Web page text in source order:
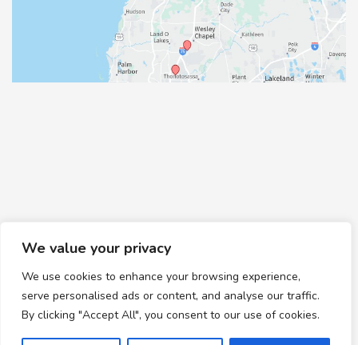
We value your privacy
We use cookies to enhance your browsing experience,
serve personalised ads or content, and analyse our traffic.
By clicking "Accept All", you consent to our use of cookies.
© Copyright 2026 Healthy Feet Podiatry | Design and
Development byMyAdvice